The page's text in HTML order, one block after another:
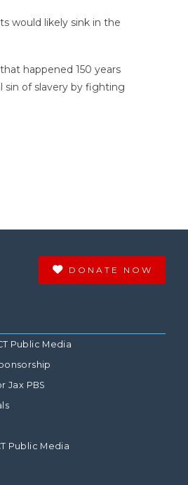
would likely sink in the
happened 150 years
sin of slavery by fighting
DONATE NOW
Public Media
Jax PBS
Public Media